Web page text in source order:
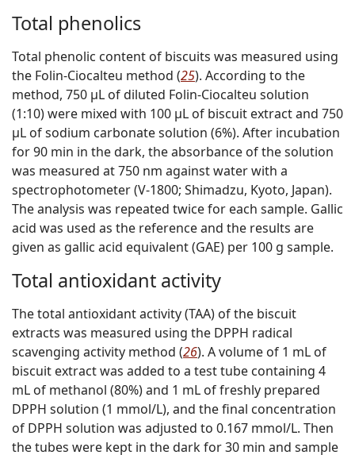
Total phenolics
Total phenolic content of biscuits was measured using
the Folin-Ciocalteu method (25). According to the
method, 750 μL of diluted Folin-Ciocalteu solution
(1:10) were mixed with 100 μL of biscuit extract and 750
μL of sodium carbonate solution (6%). After incubation
for 90 min in the dark, the absorbance of the solution
was measured at 750 nm against water with a
spectrophotometer (V-1800; Shimadzu, Kyoto, Japan).
The analysis was repeated twice for each sample. Gallic
acid was used as the reference and the results are
given as gallic acid equivalent (GAE) per 100 g sample.
Total antioxidant activity
The total antioxidant activity (TAA) of the biscuit
extracts was measured using the DPPH radical
scavenging activity method (26). A volume of 1 mL of
biscuit extract was added to a test tube containing 4
mL of methanol (80%) and 1 mL of freshly prepared
DPPH solution (1 mmol/L), and the final concentration
of DPPH solution was adjusted to 0.167 mmol/L. Then
the tubes were kept in the dark for 30 min and sample